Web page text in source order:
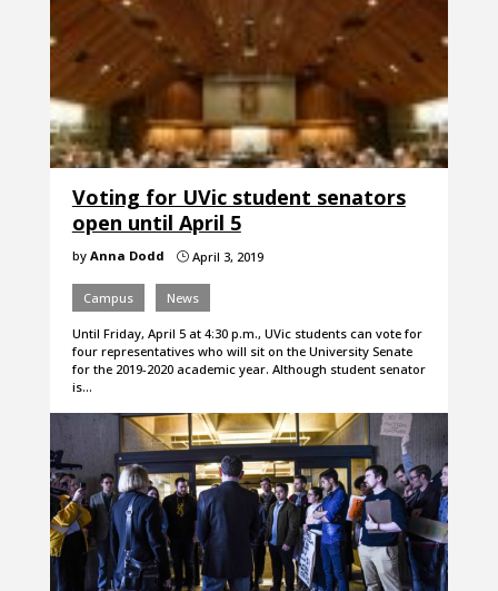
Voting for UVic student senators
open until April 5
by Anna Dodd }April 3, 2019
Campus News
Until Friday, April 5 at 4:30 p.m., UVic students can vote for
four representatives who will sit on the University Senate
for the 2019-2020 academic year. Although student senator
is…